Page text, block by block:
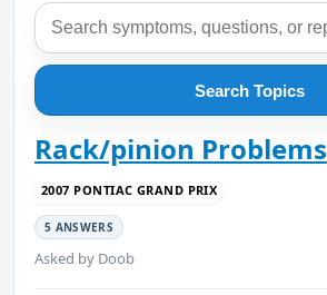
Search Topics
Rack/pinion Problems
2007 PONTIAC GRAND PRIX
5 ANSWERS
Asked by Doob